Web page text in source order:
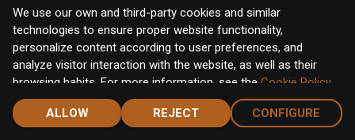
We use our own and third-party cookies and similar
technologies to ensure proper website functionality,
personalize content according to user preferences, and
analyze visitor interaction with the website, as well as their
browsing habits. For more information, see the Cookie Policy.
Click the "Accept" button to accept all cookies, or click the
"Configure" button to configure or reject them one by one.
ALLOW REJECT CONFIGURE
Home Notifications Discover Chat Menu